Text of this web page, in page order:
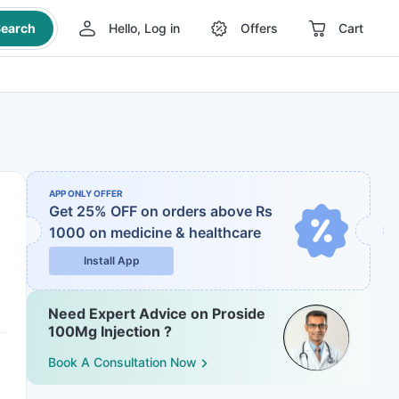
Hello, Log in Offers Cart
APP ONLY OFFER
Get 25% OFF on orders above Rs
1000 on medicine & healthcare
Install App
Need Expert Advice on Proside
100Mg Injection ?
Book A Consultation Now